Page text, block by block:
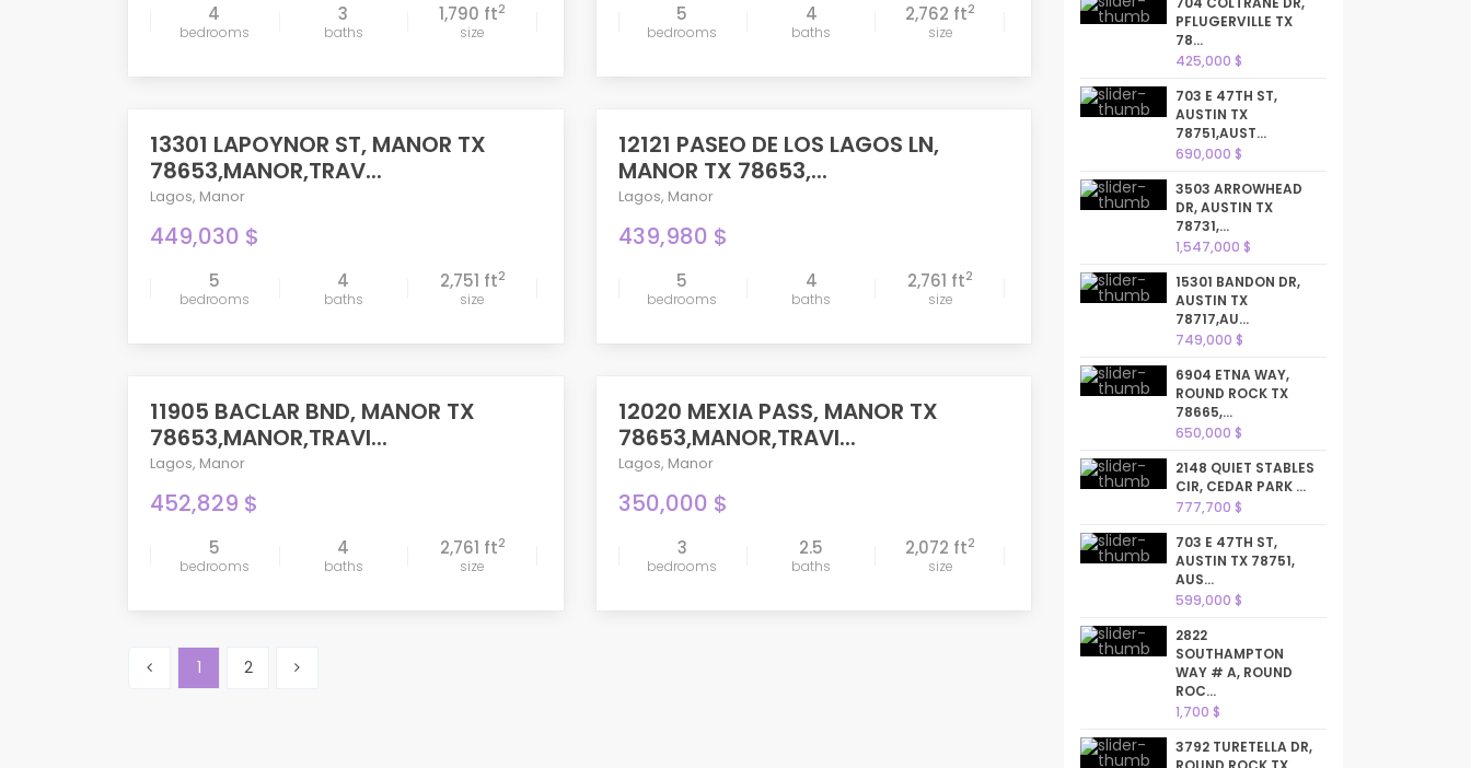
4
bedrooms
3
baths
1,790 ft2
size
5
bedrooms
4
baths
2,762 ft2
size
13301 LAPOYNOR ST, MANOR TX
78653,MANOR,TRAV...
Lagos, Manor
449,030 $
5
bedrooms
4
baths
2,751 ft2
size
12121 PASEO DE LOS LAGOS LN,
MANOR TX 78653,...
Lagos, Manor
439,980 $
5
bedrooms
4
baths
2,761 ft2
size
11905 BACLAR BND, MANOR TX
78653,MANOR,TRAVI...
Lagos, Manor
452,829 $
5
bedrooms
4
baths
2,761 ft2
size
12020 MEXIA PASS, MANOR TX
78653,MANOR,TRAVI...
Lagos, Manor
350,000 $
3
bedrooms
2.5
baths
2,072 ft2
size
1 2
PFLUGERVILLE TX
78...
425,000 $
703 E 47TH ST,
AUSTIN TX
78751,AUST...
690,000 $
3503 ARROWHEAD
DR, AUSTIN TX
78731,...
1,547,000 $
15301 BANDON DR,
AUSTIN TX
78717,AU...
749,000 $
6904 ETNA WAY,
ROUND ROCK TX
78665,...
650,000 $
2148 QUIET STABLES
CIR, CEDAR PARK ...
777,700 $
703 E 47TH ST,
AUSTIN TX 78751,
AUS...
599,000 $
2822
SOUTHAMPTON
WAY # A, ROUND
ROC...
1,700 $
3792 TURETELLA DR,